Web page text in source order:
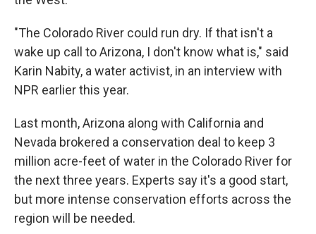
"The Colorado River could run dry. If that isn't a
wake up call to Arizona, I don't know what is," said
Karin Nabity, a water activist, in an interview with
NPR earlier this year.
Last month, Arizona along with California and
Nevada brokered a conservation deal to keep 3
million acre-feet of water in the Colorado River for
the next three years. Experts say it's a good start,
but more intense conservation efforts across the
region will be needed.